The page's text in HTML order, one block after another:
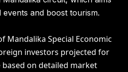
and boost tourism.
Mandalika Special Economic
investors projected for
on detailed market